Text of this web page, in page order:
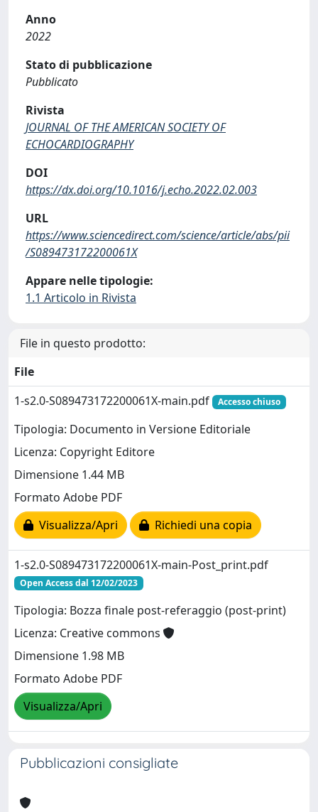
Anno
2022
Stato di pubblicazione
Pubblicato
Rivista
JOURNAL OF THE AMERICAN SOCIETY OF
ECHOCARDIOGRAPHY
DOI
https://dx.doi.org/10.1016/j.echo.2022.02.003
URL
https://www.sciencedirect.com/science/article/abs/pii
/S089473172200061X
Appare nelle tipologie:
1.1 Articolo in Rivista
File in questo prodotto:
File
1-s2.0-S089473172200061X-main.pdf
Accesso chiuso
Tipologia: Documento in Versione Editoriale
Licenza: Copyright Editore
Dimensione 1.44 MB
Formato Adobe PDF
Visualizza/Apri
Richiedi una copia
1-s2.0-S089473172200061X-main-Post_print.pdf
Open Access dal 12/02/2023
Tipologia: Bozza finale post-referaggio (post-print)
Licenza: Creative commons
Dimensione 1.98 MB
Formato Adobe PDF
Visualizza/Apri
Pubblicazioni consigliate